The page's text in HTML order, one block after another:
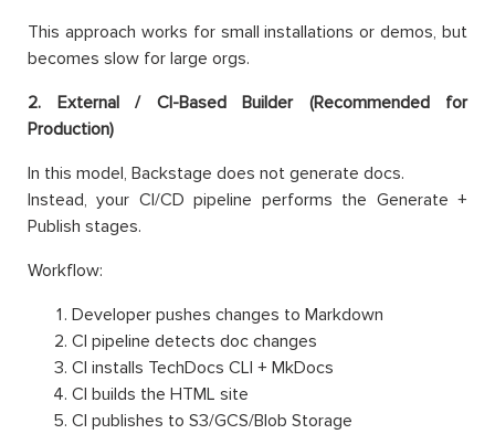
This approach works for small installations or demos, but
becomes slow for large orgs.
2. External / CI-Based Builder (Recommended for
Production)
In this model, Backstage does not generate docs.
Instead, your CI/CD pipeline performs the Generate +
Publish stages.
Workflow:
Developer pushes changes to Markdown
CI pipeline detects doc changes
CI installs TechDocs CLI + MkDocs
CI builds the HTML site
CI publishes to S3/GCS/Blob Storage